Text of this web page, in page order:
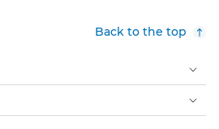
Back to the top